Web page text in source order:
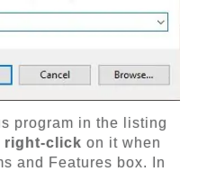
program in the listing
right-click on it when
and Features box. In